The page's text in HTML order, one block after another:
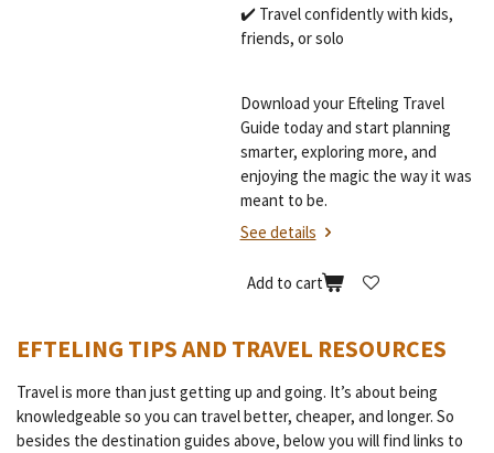
✔️ Travel confidently with kids,
friends, or solo
Download your Efteling Travel
Guide today and start planning
smarter, exploring more, and
enjoying the magic the way it was
meant to be.
See details
Add to cart
EFTELING TIPS AND TRAVEL RESOURCES
Travel is more than just getting up and going. It’s about being
knowledgeable so you can travel better, cheaper, and longer. So
besides the destination guides above, below you will find links to